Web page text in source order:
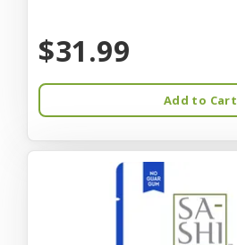
$31.99
Add to Cart